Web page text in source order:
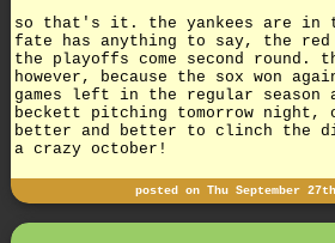
so that's it. the yankees are in
fate has anything to say, the
the playoffs come second round.
however, because the sox won
games left in the regular season
beckett pitching tomorrow night,
better and better to clinch the
a crazy october!
posted on Thu September